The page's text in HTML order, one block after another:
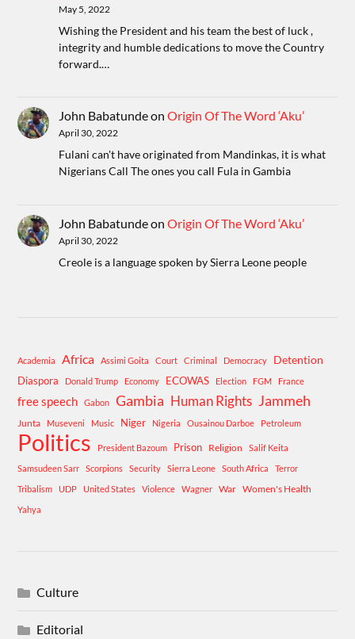
May 5, 2022
Wishing the President and his team the best of luck ,
integrity and humble dedications to move the Country
forward.…
John BabatundeonOrigin Of The Word ‘Aku’
April 30, 2022
Fulani can't have originated from Mandinkas, it is what
Nigerians Call The ones you call Fula in Gambia
John BabatundeonOrigin Of The Word ‘Aku’
April 30, 2022
Creole is a language spoken by Sierra Leone people
Academia Africa Assimi Goita Court Criminal Democracy Detention
Diaspora Donald Trump Economy ECOWAS Election FGM France
free speech Gabon Gambia Human Rights Jammeh
Junta Museveni Music Niger Nigeria Ousainou Darboe Petroleum
Politics President Bazoum Prison Religion
Salif Keita
Samsudeen Sarr
Scorpions Security Sierra Leone South Africa
Terror
Tribalism
UDP United States Violence Wagner War Women's Health
Yahya
Culture
Editorial